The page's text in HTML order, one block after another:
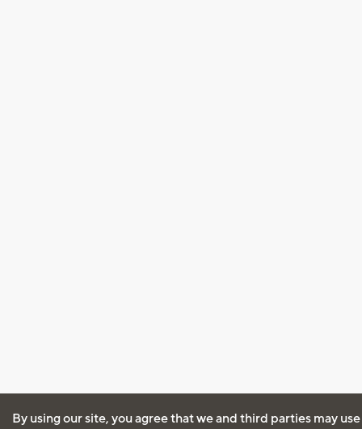
By using our site, you agree that we and third parties may